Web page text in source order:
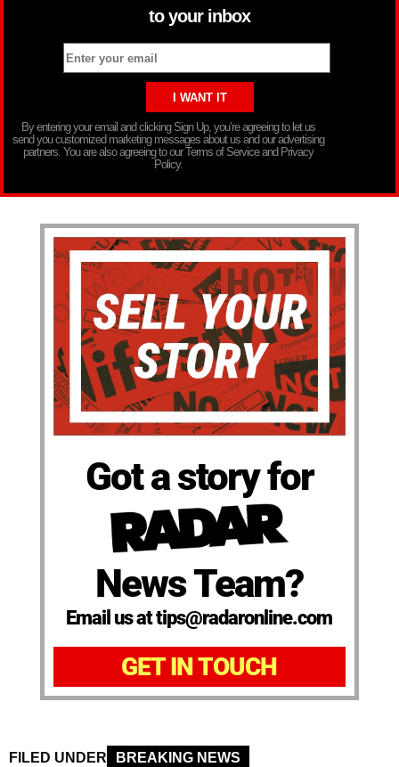
to your inbox
By entering your email and clicking Sign Up, you’re agreeing to let us
send you customized marketing messages about us and our advertising
partners. You are also agreeing to our Terms of Service and Privacy
Policy.
Got a story for
News Team?
Email us at tips@radaronline.com
GET IN TOUCH
FILED UNDER
BREAKING NEWS